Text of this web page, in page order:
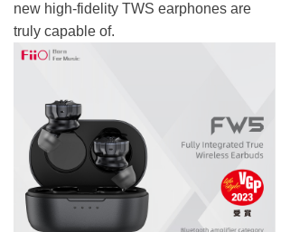
new high-fidelity TWS earphones are
truly capable of.